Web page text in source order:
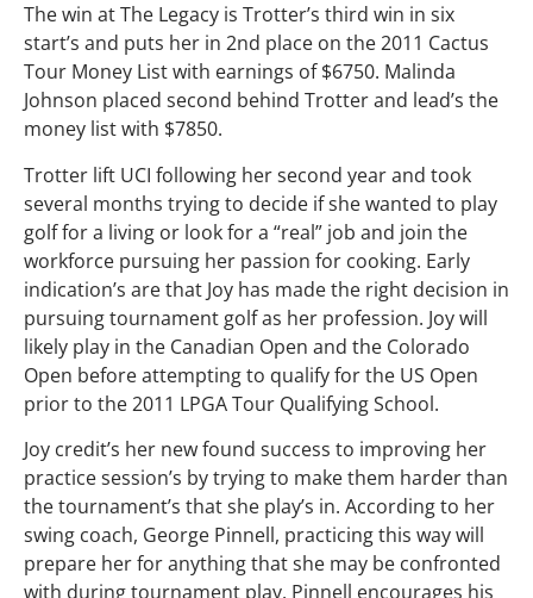
The win at The Legacy is Trotter’s third win in six
start’s and puts her in 2nd place on the 2011 Cactus
Tour Money List with earnings of $6750. Malinda
Johnson placed second behind Trotter and lead’s the
money list with $7850.
Trotter lift UCI following her second year and took
several months trying to decide if she wanted to play
golf for a living or look for a “real” job and join the
workforce pursuing her passion for cooking. Early
indication’s are that Joy has made the right decision in
pursuing tournament golf as her profession. Joy will
likely play in the Canadian Open and the Colorado
Open before attempting to qualify for the US Open
prior to the 2011 LPGA Tour Qualifying School.
Joy credit’s her new found success to improving her
practice session’s by trying to make them harder than
the tournament’s that she play’s in. According to her
swing coach, George Pinnell, practicing this way will
prepare her for anything that she may be confronted
with during tournament play. Pinnell encourages his